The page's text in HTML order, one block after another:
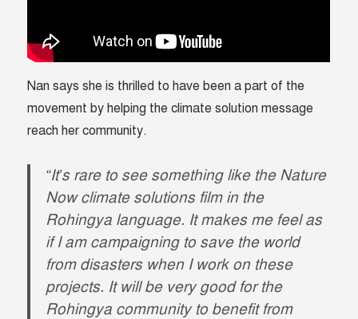
Nan says she is thrilled to have been a part of the
movement by helping the climate solution message
reach her community.
“It’s rare to see something like the Nature
Now climate solutions film in the
Rohingya language. It makes me feel as
if I am campaigning to save the world
from disasters when I work on these
projects. It will be very good for the
Rohingya community to benefit from